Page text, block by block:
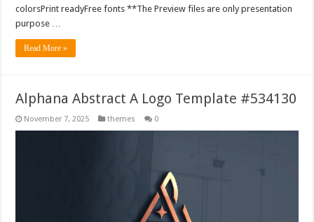
colorsPrint readyFree fonts **The Preview files are only presentation
purpose …
Read More »
Alphana Abstract A Logo Template #534130
November 7, 2025 themes 0